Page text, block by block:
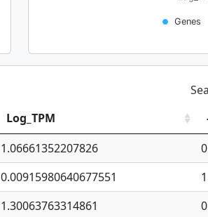
Genes
Log_TPM
1.06661352207826
0.00915980640677551
1.30063763314861